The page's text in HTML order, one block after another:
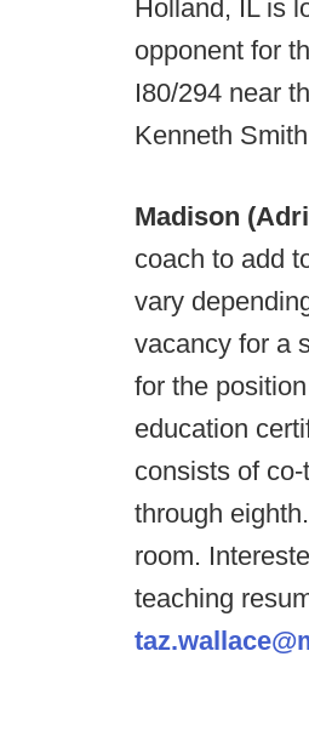
Holland, IL is
opponent for
I80/294 near
Kenneth
Madison
coach to add
vary
vacancy for a
for the
education
consists of
through
room.
teaching